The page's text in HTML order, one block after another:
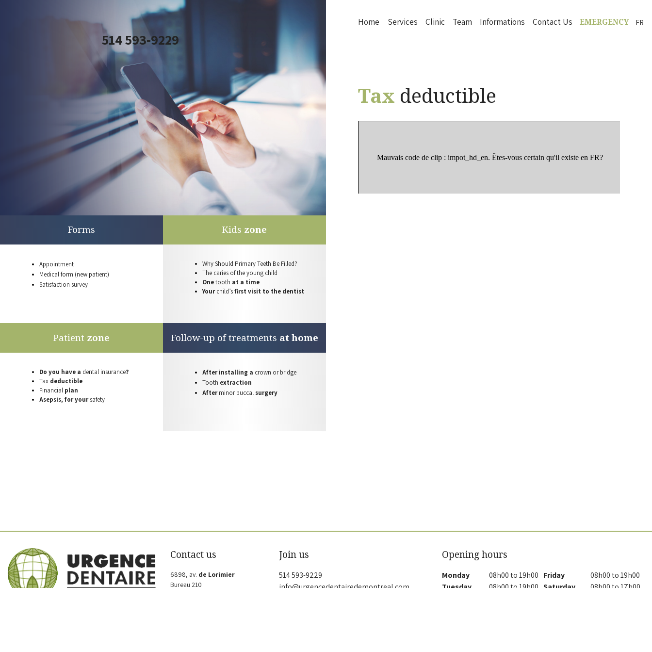
514 593-9229
Home Services Clinic Team Informations Contact Us EMERGENCY FR
Tax deductible
Forms
Appointment
Medical form (new patient)
Satisfaction survey
Kids zone
Why Should PrimaryTeeth BeFilled?
The caries of theyoung child
Onetooth at a time
Yourchild’sfirst visit to the dentist
Patient zone
Do you have a dental insurance?
Taxdeductible
Financialplan
Asepsis, for yoursafety
Follow-up of treatments at home
After installing a crown or bridge
Tooth extraction
Afterminor buccalsurgery
Contact us
6898, av. de Lorimier
Bureau 210
Join us
514 593-9229
info@urgencedentairedemontreal.com
Opening hours
Monday
08h00 to 19h00
Tuesday
08h00 to 19h00
Friday
08h00 to 19h00
Saturday
08h00 to 17h00